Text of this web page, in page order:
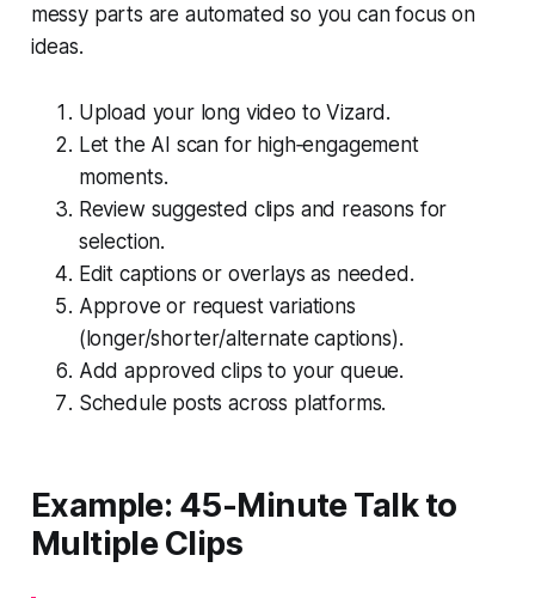
messy parts are automated so you can focus on
ideas.
Upload your long video to Vizard.
Let the AI scan for high‑engagement
moments.
Review suggested clips and reasons for
selection.
Edit captions or overlays as needed.
Approve or request variations
(longer/shorter/alternate captions).
Add approved clips to your queue.
Schedule posts across platforms.
Example: 45-Minute Talk to
Multiple Clips